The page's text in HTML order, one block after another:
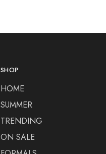
SHOP
HOME
SUMMER
TRENDING
ON SALE